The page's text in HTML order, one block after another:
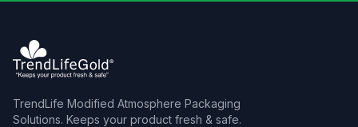
TrendLife Modified Atmosphere Packaging
Solutions. Keeps your product fresh & safe.